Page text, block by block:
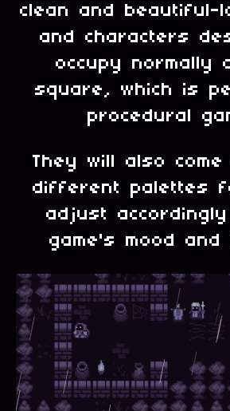
clean and beautiful-
and characters
occupy normally
square, which is
procedural
They will also
different palettes
adjust
game's mood and